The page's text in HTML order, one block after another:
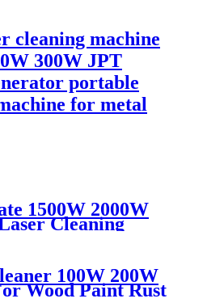
cleaning machine
300W JPT
portable
for metal
1500W 2000W
Cleaning
Mold Rust
For Cleaning
100W 200W
Wood Paint Rust